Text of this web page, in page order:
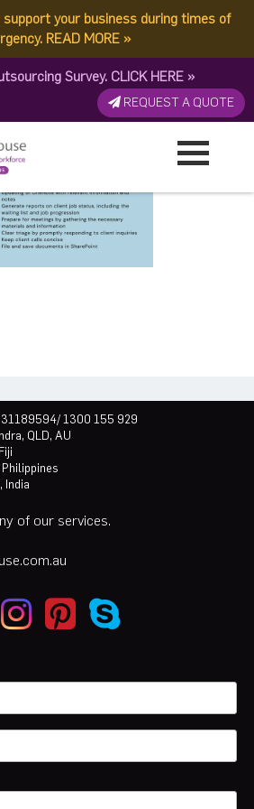
support your business during times of
READ MORE »
Survey. CLICK HERE »
REQUEST A QUOTE
Marketing| 15 July, 2023
1300 155 929
QLD, AU
Philippines
India
of our services.